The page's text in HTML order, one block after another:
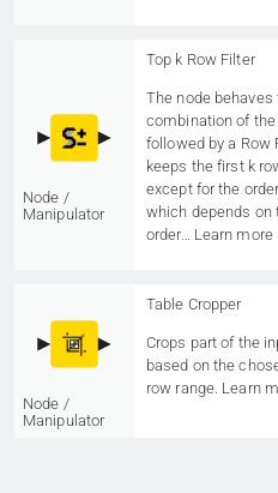
Node /
Manipulator
Top k Row Filter
The node
combination of the
followed by a Row
keeps the first k
except for the
which depends on
order… Learn more
Node /
Manipulator
Table Cropper
Crops part of the
based on the
row range. Learn